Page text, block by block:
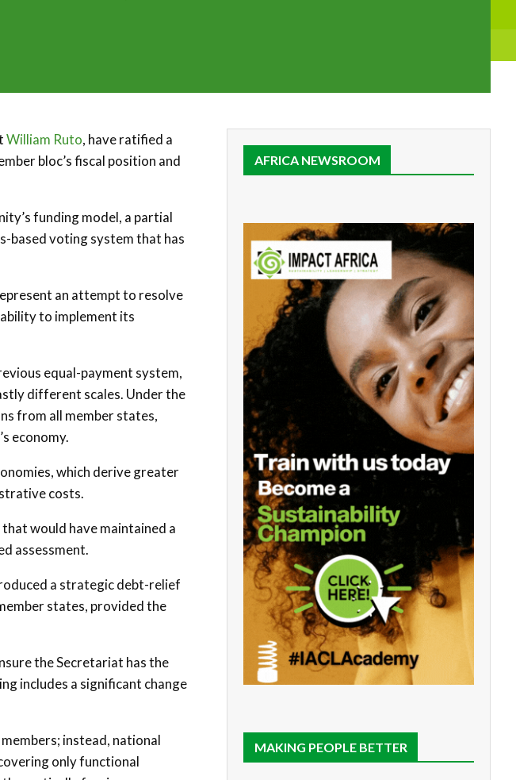
William Ruto, have ratified a
bloc’s fiscal position and
funding model, a partial
based voting system that has
an attempt to resolve
to implement its
equal-payment system,
different scales. Under the
from all member states,
economy.
which derive greater
costs.
would have maintained a
assessment.
a strategic debt-relief
states, provided the
the Secretariat has the
includes a significant change
instead, national
only functional
AFRICA NEWSROOM
MAKING PEOPLE BETTER